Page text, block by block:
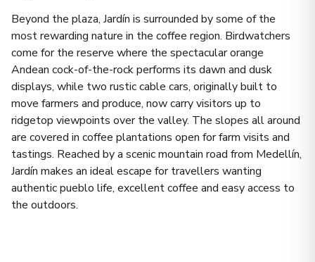
Beyond the plaza, Jardín is surrounded by some of the
most rewarding nature in the coffee region. Birdwatchers
come for the reserve where the spectacular orange
Andean cock-of-the-rock performs its dawn and dusk
displays, while two rustic cable cars, originally built to
move farmers and produce, now carry visitors up to
ridgetop viewpoints over the valley. The slopes all around
are covered in coffee plantations open for farm visits and
tastings. Reached by a scenic mountain road from Medellín,
Jardín makes an ideal escape for travellers wanting
authentic pueblo life, excellent coffee and easy access to
the outdoors.